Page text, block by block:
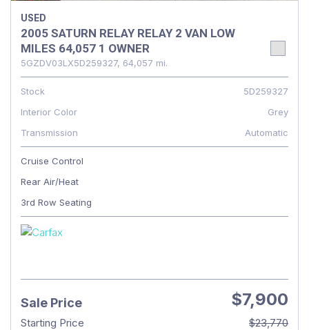
USED
2005 SATURN RELAY RELAY 2 VAN LOW
MILES 64,057 1 OWNER
5GZDV03LX5D259327, 64,057 mi.
Stock
5D259327
Interior Color
Grey
Transmission
Automatic
Cruise Control
Rear Air/Heat
3rd Row Seating
Sale Price $7,900
Starting Price
$23,770